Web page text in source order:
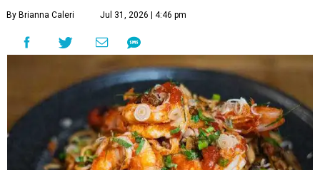
By Brianna Caleri Jul 31, 2026 | 4:46 pm